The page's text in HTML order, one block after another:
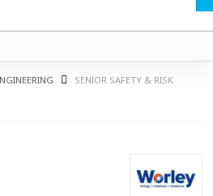
SENIOR SAFETY & RISK